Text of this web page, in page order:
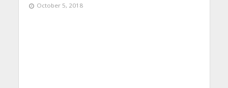
October 5, 2018